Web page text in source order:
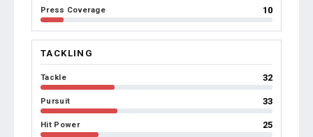
Press Coverage 10
TACKLING
Tackle 32
Pursuit 33
Hit Power 25